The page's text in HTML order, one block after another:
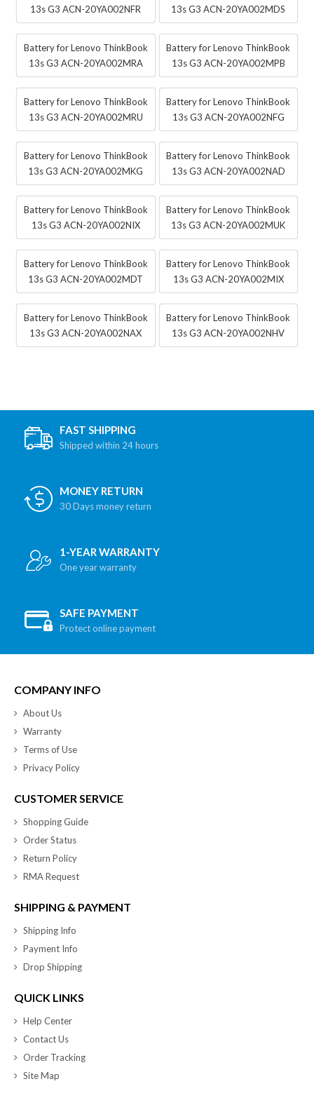
13s G3 ACN-20YA002NFR
13s G3 ACN-20YA002MDS
Battery for Lenovo ThinkBook
13s G3 ACN-20YA002MRA
Battery for Lenovo ThinkBook
13s G3 ACN-20YA002MPB
Battery for Lenovo ThinkBook
13s G3 ACN-20YA002MRU
Battery for Lenovo ThinkBook
13s G3 ACN-20YA002NFG
Battery for Lenovo ThinkBook
13s G3 ACN-20YA002MKG
Battery for Lenovo ThinkBook
13s G3 ACN-20YA002NAD
Battery for Lenovo ThinkBook
13s G3 ACN-20YA002NIX
Battery for Lenovo ThinkBook
13s G3 ACN-20YA002MUK
Battery for Lenovo ThinkBook
13s G3 ACN-20YA002MDT
Battery for Lenovo ThinkBook
13s G3 ACN-20YA002MIX
Battery for Lenovo ThinkBook
13s G3 ACN-20YA002NAX
Battery for Lenovo ThinkBook
13s G3 ACN-20YA002NHV
FAST SHIPPING
Shipped within 24 hours
MONEY RETURN
30 Days money return
1-YEAR WARRANTY
One year warranty
SAFE PAYMENT
Protect online payment
COMPANY INFO
About Us
Warranty
Terms of Use
Privacy Policy
CUSTOMER SERVICE
Shopping Guide
Order Status
Return Policy
RMA Request
SHIPPING & PAYMENT
Shipping Info
Payment Info
Drop Shipping
QUICK LINKS
Help Center
Contact Us
Order Tracking
Site Map